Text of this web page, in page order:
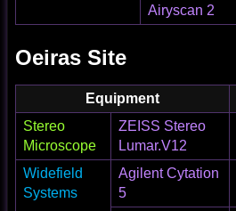
Airyscan 2
Oeiras Site
Equipment
Stereo
Microscope
ZEISS Stereo
Lumar.V12
Widefield
Systems
Agilent Cytation
5